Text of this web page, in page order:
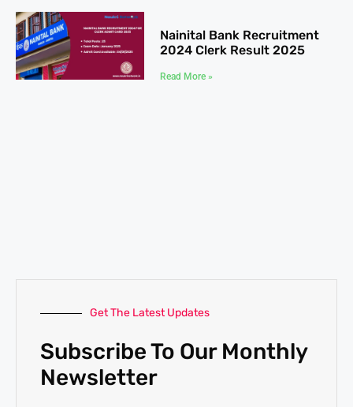
Nainital Bank Recruitment
2024 Clerk Result 2025
Read More »
Get The Latest Updates
Subscribe To Our Monthly
Newsletter